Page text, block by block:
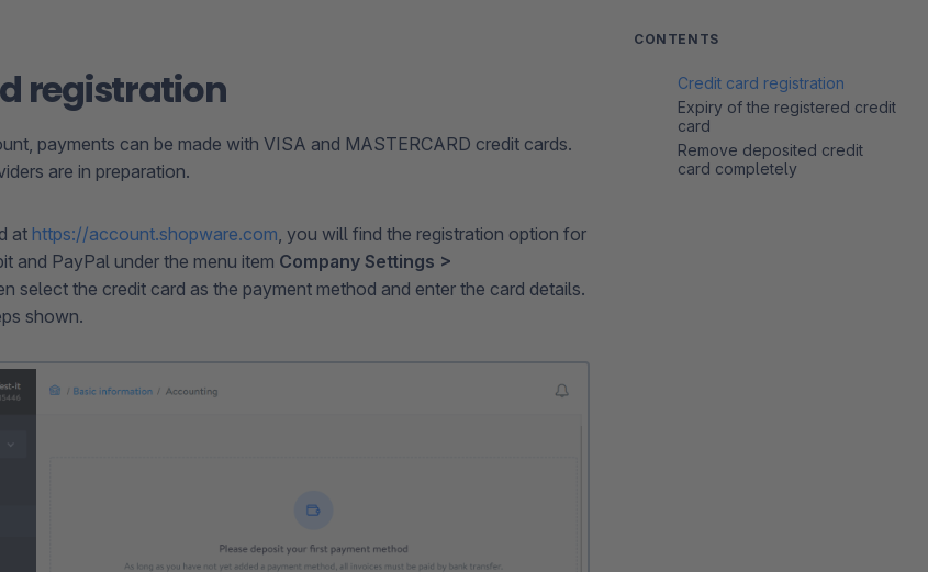
registration
payments can be made with VISA and MASTERCARD credit cards.
are in preparation.
at https://account.shopware.com, you will find the registration option for
and PayPal under the menu item Company Settings >
select the credit card as the payment method and enter the card details.
shown.
CONTENTS
Credit card registration
Expiry of the registered credit
card
Remove deposited credit
card completely